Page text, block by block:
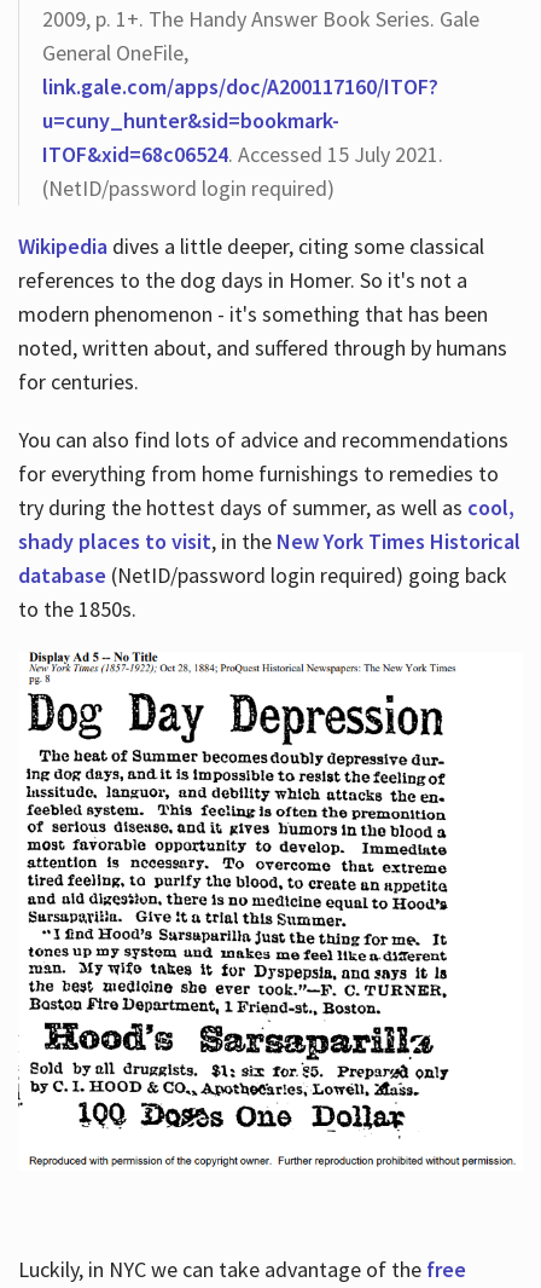
2009, p. 1+. The Handy Answer Book Series. Gale
General OneFile,
link.gale.com/apps/doc/A200117160/ITOF?
u=cuny_hunter&sid=bookmark-
ITOF&xid=68c06524. Accessed 15 July 2021.
(NetID/password login required)
Wikipediadives a little deeper, citing some classical
references to the dog days in Homer. So it's not a
modern phenomenon - it's something that has been
noted, written about, and suffered through by humans
for centuries.
You can also find lots of advice and recommendations
for everything from home furnishings to remedies to
try during the hottest days of summer, as well as cool,
shady places to visit, in the New York Times Historical
database (NetID/password login required) going back
to the 1850s.
Luckily, in NYC we can take advantage of the free